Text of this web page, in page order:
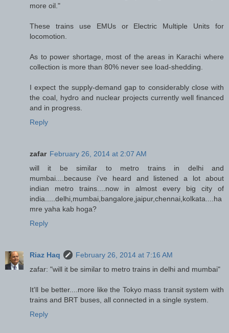
more oil."
These trains use EMUs or Electric Multiple Units for
locomotion.
As to power shortage, most of the areas in Karachi where
collection is more than 80% never see load-shedding.
I expect the supply-demand gap to considerably close with
the coal, hydro and nuclear projects currently well financed
and in progress.
Reply
zafar February 26, 2014 at 2:07 AM
will it be similar to metro trains in delhi and
mumbai....because i've heard and listened a lot about
indian metro trains....now in almost every big city of
india.....delhi,mumbai,bangalore,jaipur,chennai,kolkata....ha
mre yaha kab hoga?
Reply
Riaz Haq
February 26, 2014 at 7:16 AM
zafar: "will it be similar to metro trains in delhi and mumbai"
It'll be better....more like the Tokyo mass transit system with
trains and BRT buses, all connected in a single system.
Reply